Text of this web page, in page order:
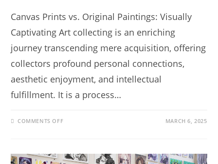
Canvas Prints vs. Original Paintings: Visually
Captivating Art collecting is an enriching
journey transcending mere acquisition, offering
collectors profound personal connections,
aesthetic enjoyment, and intellectual
fulfillment. It is a process…
COMMENTS OFF MARCH 6, 2025